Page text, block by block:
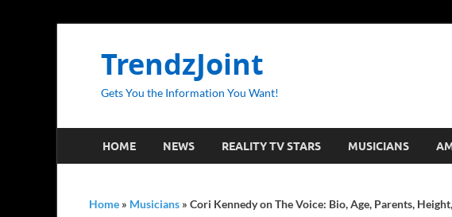
TrendzJoint
Gets You the Information You Want!
HOME NEWS REALITY TV STARS MUSICIANS
Home » Musicians » Cori Kennedy on The Voice: Bio, Age, Parents,